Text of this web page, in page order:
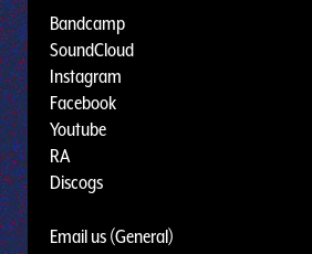
Bandcamp
SoundCloud
Instagram
Facebook
Youtube
RA
Discogs
Email us (General)